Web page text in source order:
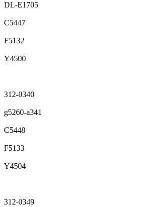
DL-E1705
C5447
F5132
Y4500
312-0340
g5260-a341
C5448
F5133
Y4504
312-0349